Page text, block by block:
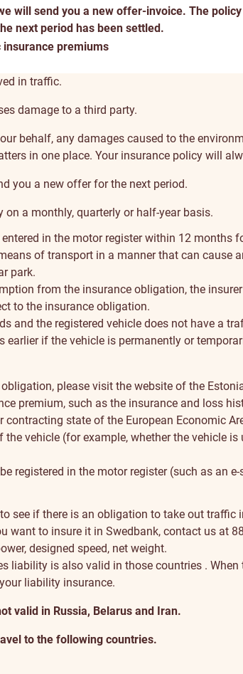
will send you a new offer-invoice. The
next period has been settled.
premiums
in traffic.
damage to a third party.
behalf, any damages caused to the
in one place. Your insurance policy will
you a new offer for the next period.
a monthly, quarterly or half-year basis.
in the motor register within 12
of transport in a manner that can cause
park.
from the insurance obligation, the
to the insurance obligation.
and the registered vehicle does not have a
if the vehicle is permanently or
please visit the website of the
premium, such as the insurance and loss
state of the European Economic
vehicle (for example, whether the vehicle
registered in the motor register (such as an
to see if there is an obligation to take out traffic
want to insure it in Swedbank, contact us at
designed speed, net weight.
liability is also valid in those countries .
liability insurance.
valid in Russia, Belarus and Iran.
to the following countries.